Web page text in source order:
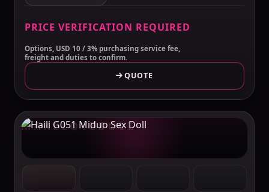
PRICE VERIFICATION REQUIRED
Options, USD 10 / 3% purchasing service fee,
freight and duties to confirm.
QUOTE
MAKELOVEDOLL